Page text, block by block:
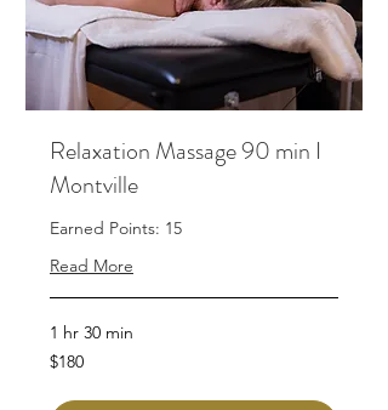
Relaxation Massage 90 min I
Montville
Earned Points: 15
Read More
1 hr 30 min
180
Australian
$180